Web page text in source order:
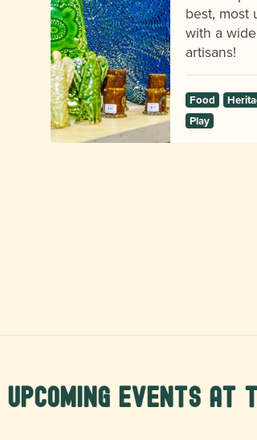
best, most
with a
artisans!
Food
Play
Upcoming Events at